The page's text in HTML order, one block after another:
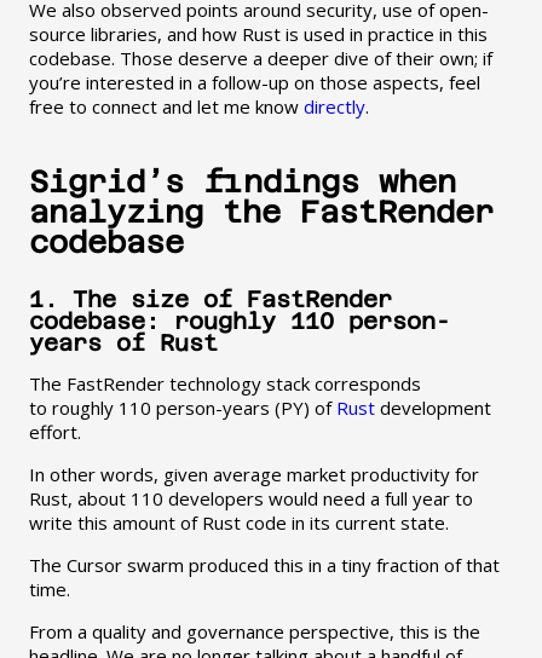
We also observed points around security, use of open-
source libraries, and how Rust is used in practice in this
codebase. Those deserve a deeper dive of their own; if
you’re interested in a follow-up on those aspects, feel
free to connect and let me know directly.
Sigrid’s findings when
analyzing the FastRender
codebase
1. The size of FastRender
codebase: roughly 110 person-
years of Rust
The FastRender technology stack corresponds
to roughly 110 person-years (PY) of Rustdevelopment
effort.
In other words, given average market productivity for
Rust, about 110 developers would need a full year to
write this amount of Rust code in its current state.
The Cursor swarm produced this in a tiny fraction of that
time.
From a quality and governance perspective, this is the